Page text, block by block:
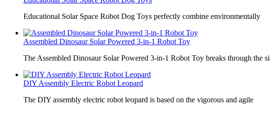
Educational Solar Space Robot Dog Toys perfectly combine environmentally
Assembled Dinosaur Solar Powered 3-in-1 Robot Toy
The Assembled Dinosaur Solar Powered 3-in-1 Robot Toy breaks through the
DIY Assembly Electric Robot Leopard
The DIY assembly electric robot leopard is based on the vigorous and agile